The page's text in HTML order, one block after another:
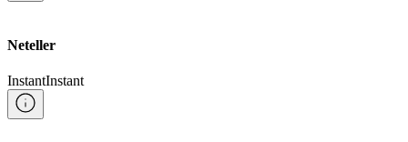
Neteller
InstantInstant